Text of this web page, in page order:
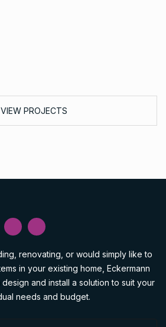
VIEW PROJECTS
renovating, or would simply like to
in your existing home, Eckermann
and install a solution to suit your
needs and budget.